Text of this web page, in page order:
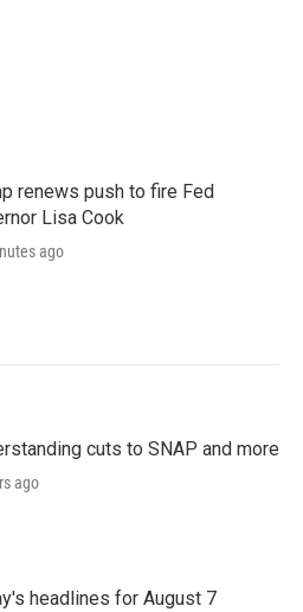
renews push to fire Fed
Lisa Cook
ago
cuts to SNAP and more
ago
headlines for August 7